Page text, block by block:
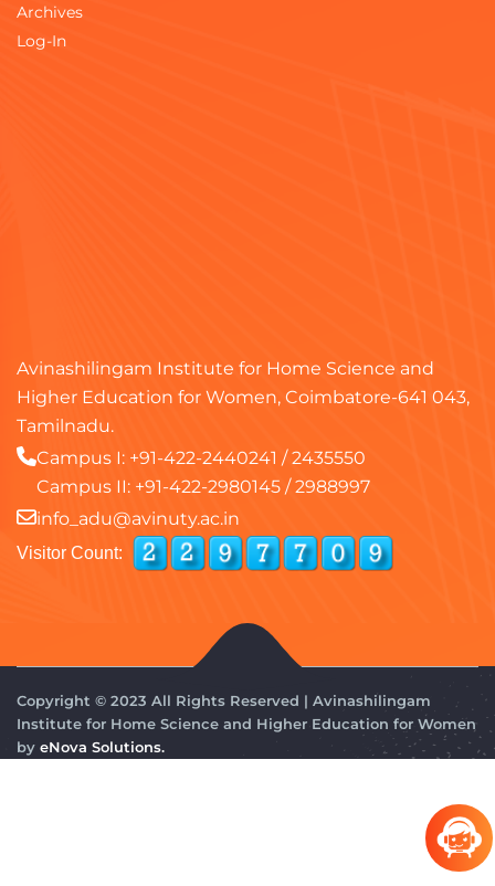
Archives
Log-In
Avinashilingam Institute for Home Science and
Higher Education for Women, Coimbatore-641 043,
Tamilnadu.
Campus I: +91-422-2440241 /2435550
Campus II: +91-422-2980145 /2988997
info_adu@avinuty.ac.in
Visitor Count:
Copyright © 2023 All Rights Reserved | Avinashilingam
Institute for Home Science and Higher Education for Women
by eNova Solutions.